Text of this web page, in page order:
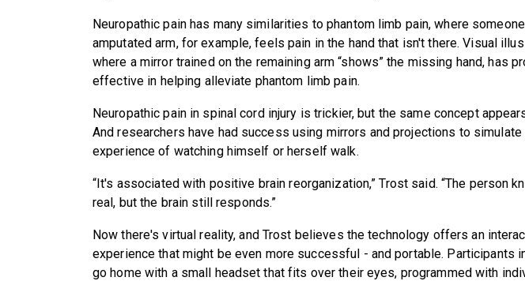
Neuropathic pain has many similarities to phantom limb pain, where
amputated arm, for example, feels pain in the hand that isn't there. Visual
where a mirror trained on the remaining arm “shows” the missing hand, has
effective in helping alleviate phantom limb pain.
Neuropathic pain in spinal cord injury is trickier, but the same concept
And researchers have had success using mirrors and projections to simulate
experience of watching himself or herself walk.
“It's associated with positive brain reorganization,” Trost said. “The person
real, but the brain still responds.”
Now there's virtual reality, and Trost believes the technology offers an
experience that might be even more successful - and portable. Participants
go home with a small headset that fits over their eyes, programmed with